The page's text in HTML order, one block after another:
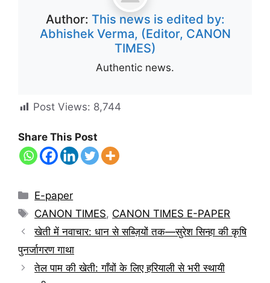
Author: This news is edited by:
Abhishek Verma, (Editor, CANON
TIMES)
Authentic news.
Post Views: 8,744
Share This Post
E-paper
CANON TIMES, CANON TIMES E-PAPER
खेती में नवाचार: धान से सब्ज़ियों तक—सुरेश सिन्हा की कृषि
पुनर्जागरण गाथा
तेल पाम की खेती: गाँवों के लिए हरियाली से भरी स्थायी